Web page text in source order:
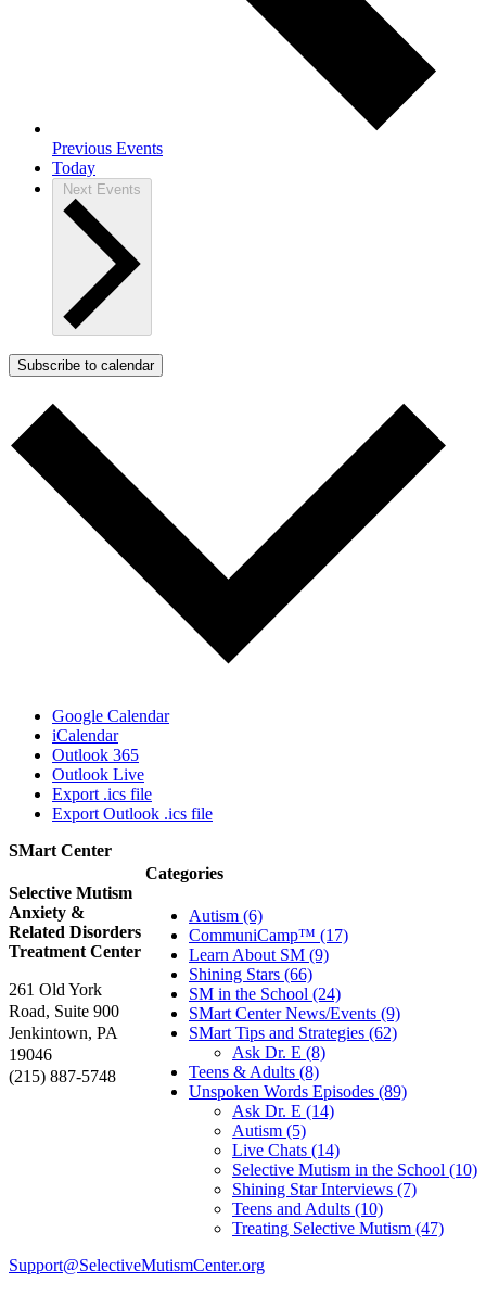
Previous Events
Today
Next Events
Subscribe to calendar
Google Calendar
iCalendar
Outlook 365
Outlook Live
Export .ics file
Export Outlook .ics file
Categories
Autism (6)
CommuniCamp™ (17)
Learn About SM (9)
Shining Stars (66)
SM in the School (24)
SMart Center News/Events (9)
SMart Tips and Strategies (62)
Ask Dr. E (8)
Teens & Adults (8)
Unspoken Words Episodes (89)
Ask Dr. E (14)
Autism (5)
Live Chats (14)
Selective Mutism in the School (10)
Shining Star Interviews (7)
Teens and Adults (10)
Treating Selective Mutism (47)
SMart Center
Selective Mutism
Anxiety &
Related Disorders
Treatment Center
261 Old York
Road, Suite 900
Jenkintown, PA
19046
(215) 887-5748
Support@SelectiveMutismCenter.org